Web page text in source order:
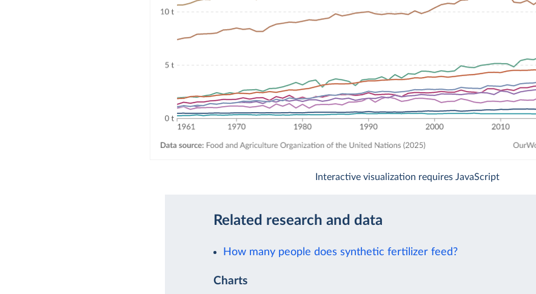
Interactive visualization requires JavaScript
Related research and data
How many people does synthetic fertilizer feed?
Charts